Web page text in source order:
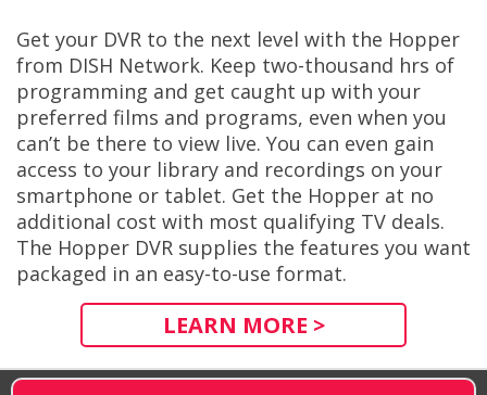
Get your DVR to the next level with the Hopper
from DISH Network. Keep two-thousand hrs of
programming and get caught up with your
preferred films and programs, even when you
can’t be there to view live. You can even gain
access to your library and recordings on your
smartphone or tablet. Get the Hopper at no
additional cost with most qualifying TV deals.
The Hopper DVR supplies the features you want
packaged in an easy-to-use format.
LEARN MORE >